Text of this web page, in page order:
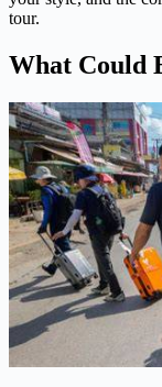
tour.
What Could